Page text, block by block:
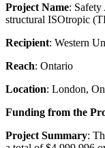
Project Name: Safety
structural ISOtropic
Recipient: Western
Reach: Ontario
Location: London,
Funding from the
Project Summary: